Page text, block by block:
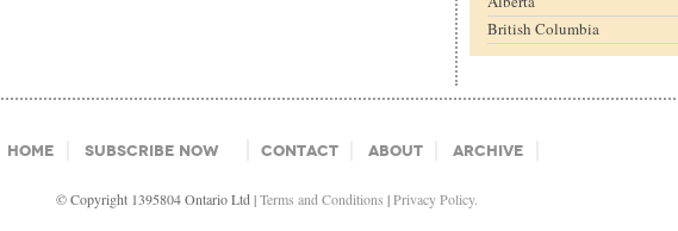
British Columbia
Home Subscribe Now Contact About Archive
© Copyright 1395804 Ontario Ltd |Terms and Conditions |Privacy Policy.